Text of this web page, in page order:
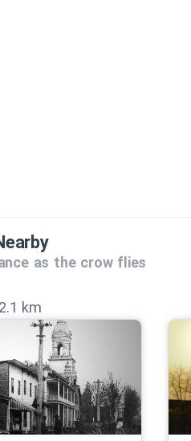
as the crow flies
km